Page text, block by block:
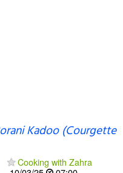
Kadoo (Courgette
Cooking with Zahra